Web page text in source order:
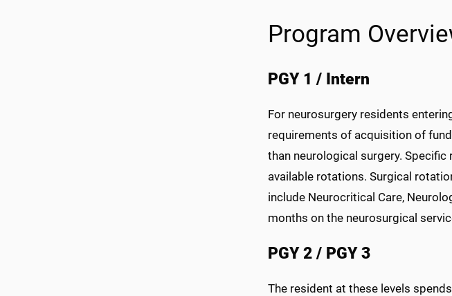
Program
PGY 1 / Intern
For neurosurgery residents
requirements of acquisition of
than neurological surgery.
available rotations. Surgical
include Neurocritical Care,
months on the neurosurgical
PGY 2 / PGY 3
The resident at these levels